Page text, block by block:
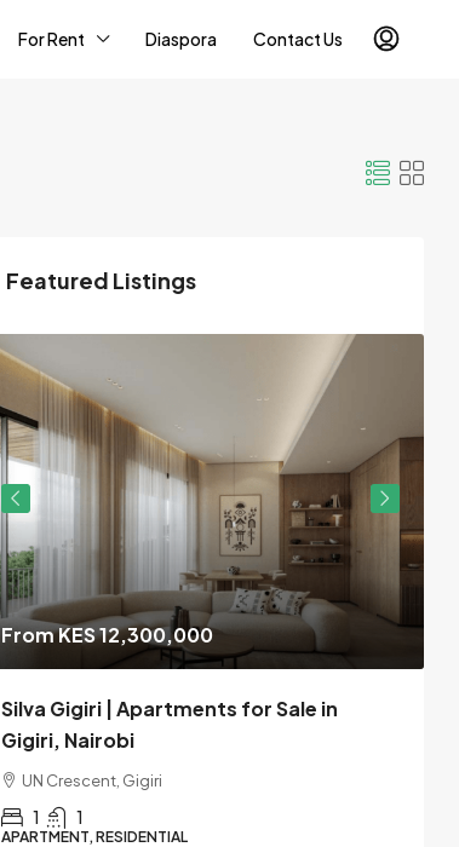
For Rent Diaspora Contact Us
Featured Listings
From KES 12,300,000
Silva Gigiri | Apartments for Sale in
Gigiri, Nairobi
UN Crescent, Gigiri
1 1
APARTMENT, RESIDENTIAL